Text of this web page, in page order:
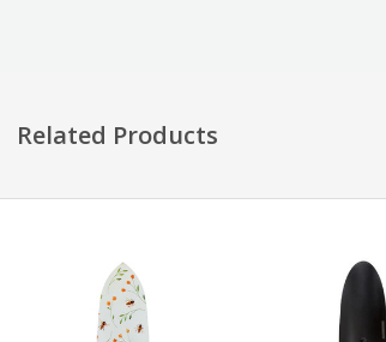
Related Products